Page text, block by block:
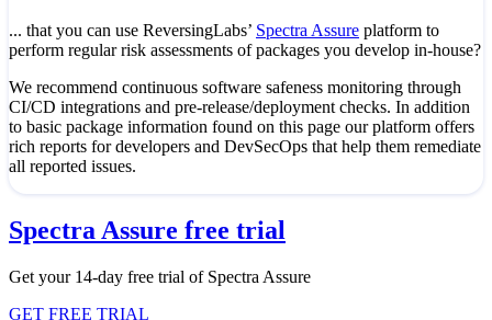
... that you can use ReversingLabs’ Spectra Assure platform to
perform regular risk assessments of packages you develop in-house?
We recommend continuous software safeness monitoring through
CI/CD integrations and pre-release/deployment checks. In addition
to basic package information found on this page our platform offers
rich reports for developers and DevSecOps that help them remediate
all reported issues.
Spectra Assure free trial
Get your 14-day free trial of Spectra Assure
GET FREE TRIAL